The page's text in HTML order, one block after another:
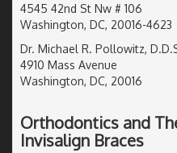
4545 42nd St Nw # 106
Washington, DC, 20016-4623
Dr. Michael R. Pollowitz,
4910 Mass Avenue
Washington, DC, 20016
Orthodontics and
Invisalign Braces